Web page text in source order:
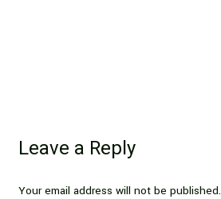
Leave a Reply
Your email address will not be published.